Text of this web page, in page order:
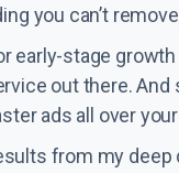
you can’t
early-stage
out there. And
ads all over
from my